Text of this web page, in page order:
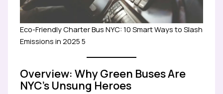
Eco-Friendly Charter Bus NYC: 10 Smart Ways to Slash
Emissions in 2025 5
Overview: Why Green Buses Are
NYC’s Unsung Heroes